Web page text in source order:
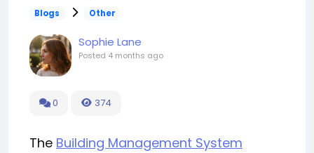
Blogs Other
Sophie Lane
Posted 4 months ago
0 374
The Building Management System